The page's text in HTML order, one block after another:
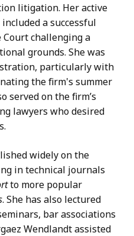
litigation. Her active
a successful
Court challenging a
grounds. She was
particularly with
the firm's summer
served on the firm’s
lawyers who desired
widely on the
in technical journals
to more popular
. She has also lectured
bar associations
Wendlandt assisted